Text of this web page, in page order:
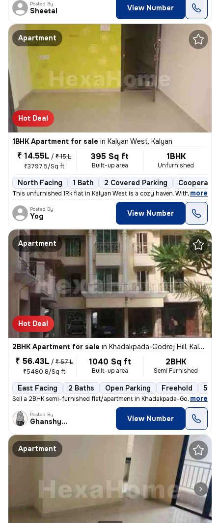
Posted By
Sheetal View Number
Apartment
Hot Deal
1BHK Apartment for sale in Kalyan West, Kalyan
₹ 14.55L / ₹ 15 L
₹3797.5/Sq ft
395 Sq ft
Built-up area
1BHK
Unfurnished
North Facing 1 Bath 2 Covered Parking
This unfurnished 1Rk flat in Kalyan West is a cozy haven. With 395 sq.
, more
Posted By
Yog View Number
Apartment
Hot Deal
2BHK Apartment for sale in Khadakpada-Godrej Hill, Kalyan West, Kalyan
₹ 56.43L / ₹ 57 L
₹5480.8/Sq ft
1040 Sq ft
Built-up area
2BHK
Semi Furnished
East Facing 2 Baths Open Parking Freehold 5 to
Sell a 2BHK semi-furnished flat/apartment in Khadakpada-Godrej Hill, K
, more
Posted By
Ghanshyam View Number
Apartment